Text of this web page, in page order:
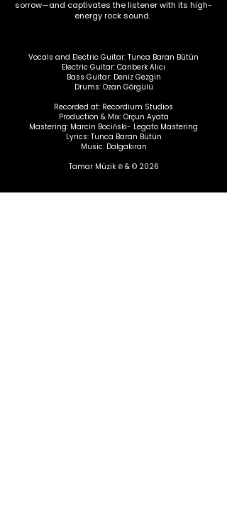
sorrow—and captivates the listener with its high-
energy rock sound.
Vocals and Electric Guitar: Tunca Baran Bütün
Electric Guitar: Canberk Alıcı
Bass Guitar: Deniz Gezgin
Drums: Ozan Görgülü
Recorded at: Recordium Studios
Production & Mix: Orçun Ayata
Mastering: Marcin Bociński- Legato Mastering
Lyrics: Tunca Baran Bütün
Music: Dalgakıran
Tamar Müzik ℗ & © 2026